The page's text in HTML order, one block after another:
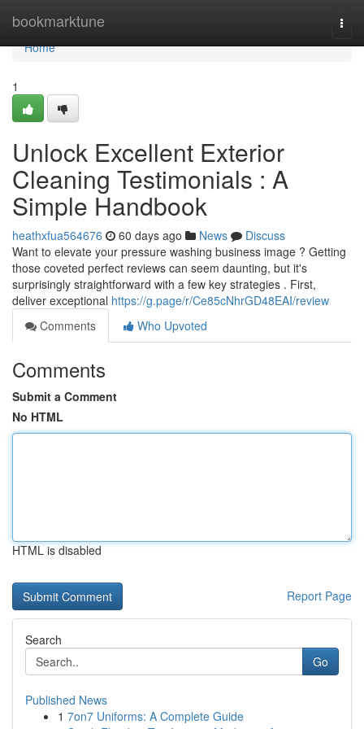
bookmarktune
Home
Home
1
Unlock Excellent Exterior
Cleaning Testimonials : A
Simple Handbook
heathxfua564676 60 days ago News
Discuss
Want to elevate your pressure washing business image ? Getting
those coveted perfect reviews can seem daunting, but it's
surprisingly straightforward with a few key strategies . First,
deliver exceptional https://g.page/r/Ce85cNhrGD48EAI/review
Comments
Who Upvoted
Comments
Submit a Comment
No HTML
HTML is disabled
Report Page
Search
Go
Published News
1 7on7 Uniforms: A Complete Guide